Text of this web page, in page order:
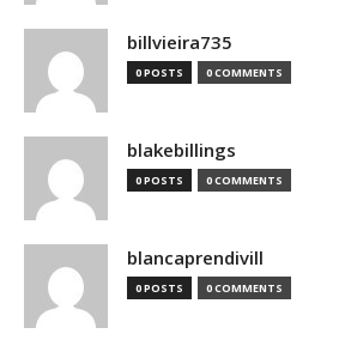
billvieira735
0 POSTS 0 COMMENTS
blakebillings
0 POSTS 0 COMMENTS
blancaprendivill
0 POSTS 0 COMMENTS